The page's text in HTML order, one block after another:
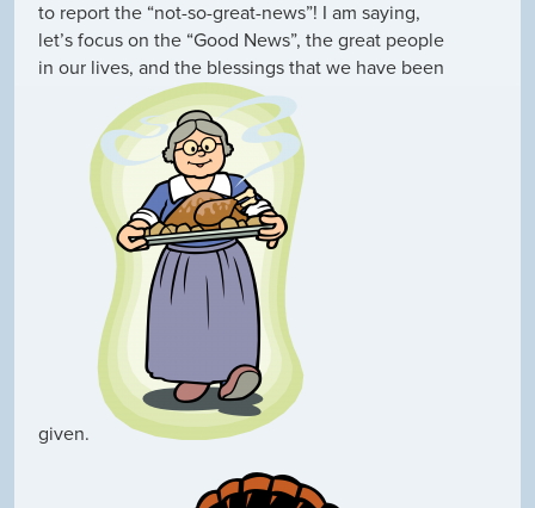
to report the “not-so-great-news”! I am saying,
let’s focus on the “Good News”, the great people
in our lives, and the blessings that we have been
given.